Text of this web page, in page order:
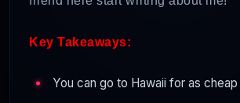
Key Takeaways:
You can go to Hawaii for as cheap